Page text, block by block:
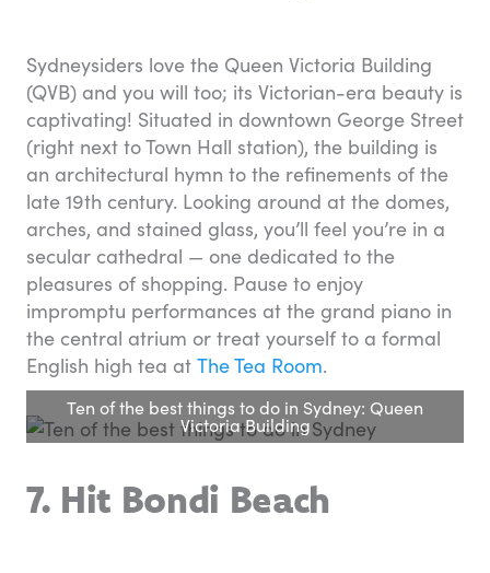
Sydneysiders love the Queen Victoria Building
(QVB) and you will too; its Victorian-era beauty is
captivating! Situated in downtown George Street
(right next to Town Hall station), the building is
an architectural hymn to the refinements of the
late 19th century. Looking around at the domes,
arches, and stained glass, you’ll feel you’re in a
secular cathedral — one dedicated to the
pleasures of shopping. Pause to enjoy
impromptu performances at the grand piano in
the central atrium or treat yourself to a formal
English high tea at The Tea Room.
Ten of the best things to do in Sydney: Queen
Victoria Building
7. Hit Bondi Beach